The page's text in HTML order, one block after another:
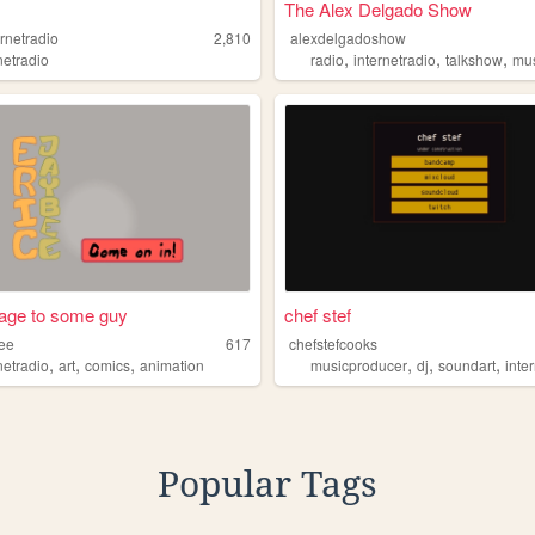
2,810
The Alex Delgado Show
alexdelgadoshow
radio,internetradio,talkshow,
to some guy
617
,art,comics,animation
chef stef
chefstefcooks
musicproducer,dj,soundart,
Popular Tags